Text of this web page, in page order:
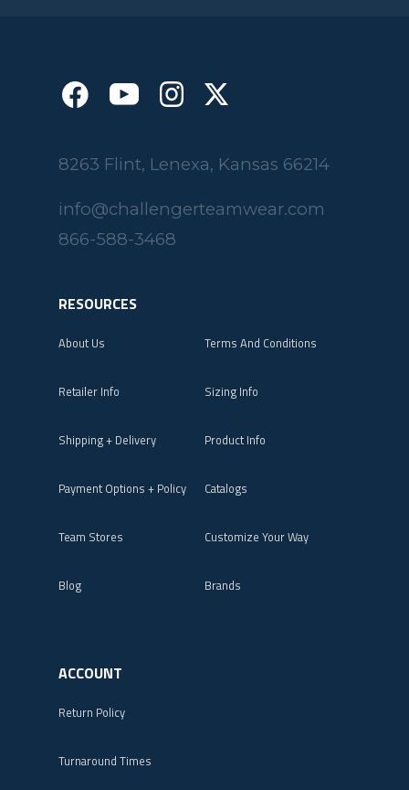
8263 Flint, Lenexa, Kansas 66214
info@challengerteamwear.com
866-588-3468
RESOURCES
About Us Terms And Conditions
Retailer Info Sizing Info
Shipping + Delivery Product Info
Payment Options + Policy Catalogs
Team Stores Customize Your Way
Blog Brands
ACCOUNT
Return Policy
Turnaround Times